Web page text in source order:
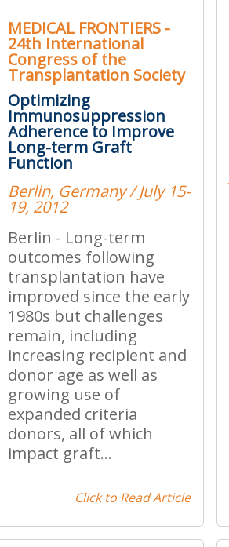
MEDICAL FRONTIERS -
24th International
Congress of the
Transplantation Society
Optimizing
Immunosuppression
Adherence to Improve
Long-term Graft
Function
Berlin, Germany / July 15-
19, 2012
Berlin - Long-term
outcomes following
transplantation have
improved since the early
1980s but challenges
remain, including
increasing recipient and
donor age as well as
growing use of
expanded criteria
donors, all of which
impact graft...
Click to Read Article